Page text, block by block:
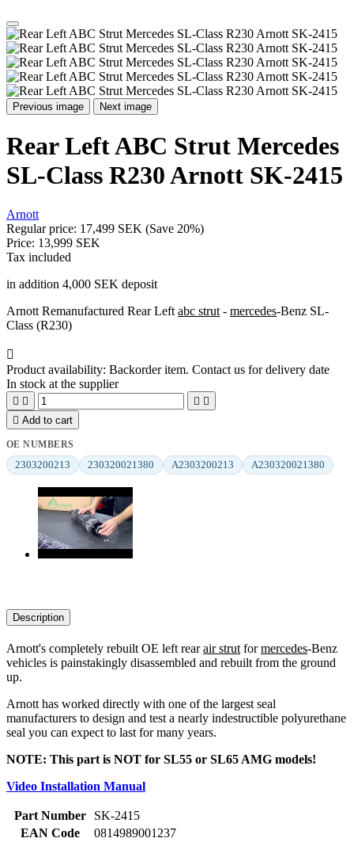
Previous image Next image
Rear Left ABC Strut Mercedes
SL-Class R230 Arnott SK-2415
Arnott
Regular price: 17,499 SEK (Save 20%)
Price: 13,999 SEK
Tax included
in addition 4,000 SEK deposit
Arnott Remanufactured Rear Left abc strut - mercedes-Benz SL-
Class (R230)

Product availability: Backorder item. Contact us for delivery date
In stock at the supplier
   
 Add to cart
OE NUMBERS
2303200213 230320021380 A2303200213 A230320021380
Description
Arnott's completely rebuilt OE left rearair strut formercedes-Benz
vehicles is painstakingly disassembled and rebuilt from the ground
up.
Arnott has worked directly with one of the largest seal
manufacturers to design and test a nearly indestructible polyurethane
seal you can expect to last for many years.
NOTE: This part is NOT for SL55 or SL65 AMG models!
Video Installation Manual
Part Number
SK-2415
EAN Code
0814989001237